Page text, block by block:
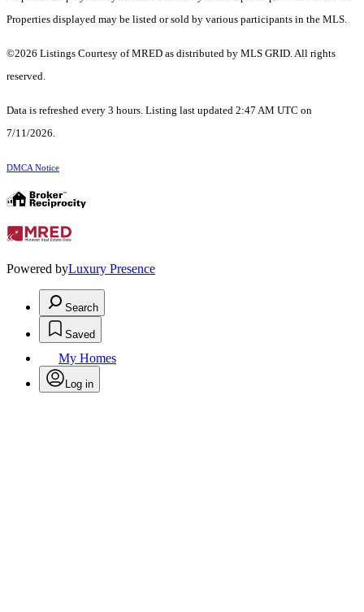
Properties displayed may be listed or sold by various participants in the MLS.
©2026 Listings Courtesy of MRED as distributed by MLS GRID. All rights
reserved.
Data is refreshed every 3 hours. Listing last updated 2:47 AM UTC on
7/11/2026.
DMCA Notice
Powered byLuxury Presence
Search
Saved
My Homes
Log in